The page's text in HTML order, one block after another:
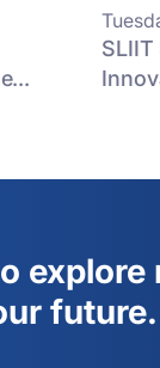
explore
future.